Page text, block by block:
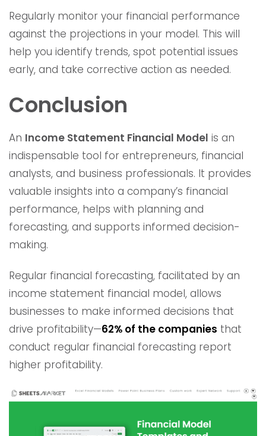
Regularly monitor your financial performance
against the projections in your model. This will
help you identify trends, spot potential issues
early, and take corrective action as needed.
Conclusion
An Income Statement Financial Model is an
indispensable tool for entrepreneurs, financial
analysts, and business professionals. It provides
valuable insights into a company’s financial
performance, helps with planning and
forecasting, and supports informed decision-
making.
Regular financial forecasting, facilitated by an
income statement financial model, allows
businesses to make informed decisions that
drive profitability—62% of the companies that
conduct regular financial forecasting report
higher profitability.